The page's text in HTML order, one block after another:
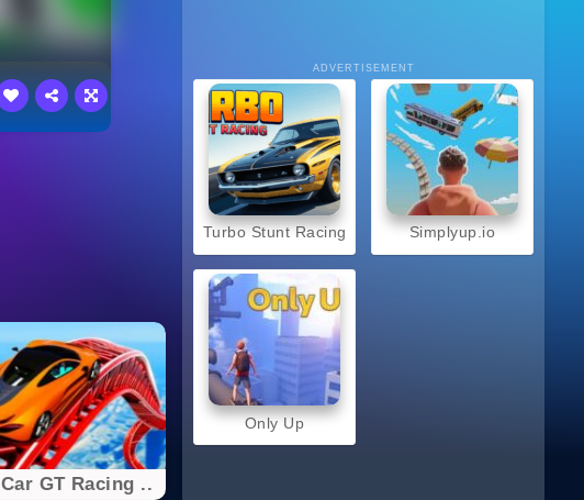
Car GT Racing ..
ADVERTISEMENT
Turbo Stunt Racing
Only Up
Simplyup.io